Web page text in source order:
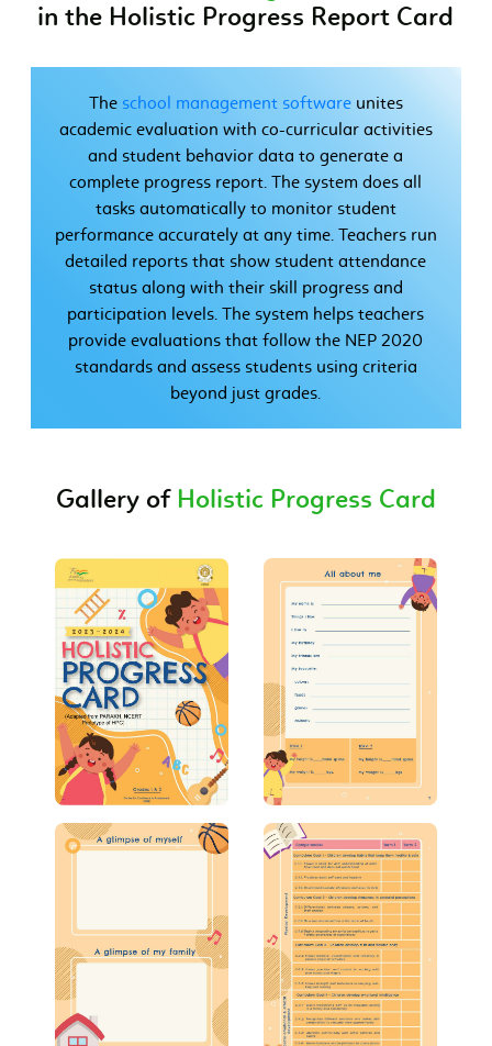
in the Holistic Progress Report Card
The school management software unites
academic evaluation with co-curricular activities
and student behavior data to generate a
complete progress report. The system does all
tasks automatically to monitor student
performance accurately at any time. Teachers run
detailed reports that show student attendance
status along with their skill progress and
participation levels. The system helps teachers
provide evaluations that follow the NEP 2020
standards and assess students using criteria
beyond just grades.
Gallery of Holistic Progress Card